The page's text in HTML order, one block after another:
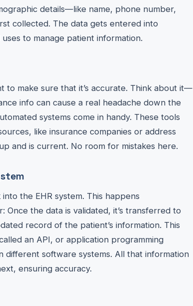
details—like name, phone number,
collected. The data gets entered into
to manage patient information.
to make sure that it’s accurate. Think about it—
info can cause a real headache down the
systems come in handy. These tools
like insurance companies or address
and is current. No room for mistakes here.
the EHR system. This happens
the data is validated, it’s transferred to
record of the patient’s information. This
an API, or application programming
software systems. All that information
ensuring accuracy.